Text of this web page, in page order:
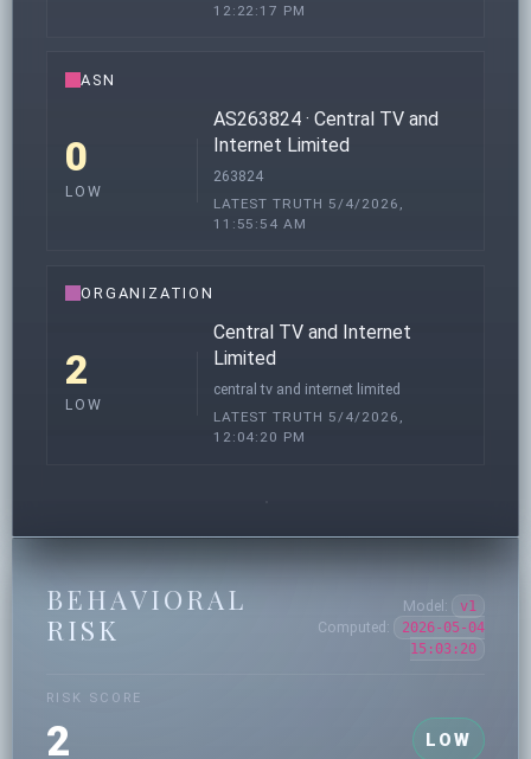
12:22:17 PM
ASN
0
LOW
AS263824 · Central TV and
Internet Limited
263824
LATEST TRUTH 5/4/2026,
11:55:54 AM
ORGANIZATION
2
LOW
Central TV and Internet
Limited
central tv and internet limited
LATEST TRUTH 5/4/2026,
12:04:20 PM
BEHAVIORAL
RISK
Model: v1
Computed:
2026-05-04
15:03:20
RISK SCORE
2 LOW